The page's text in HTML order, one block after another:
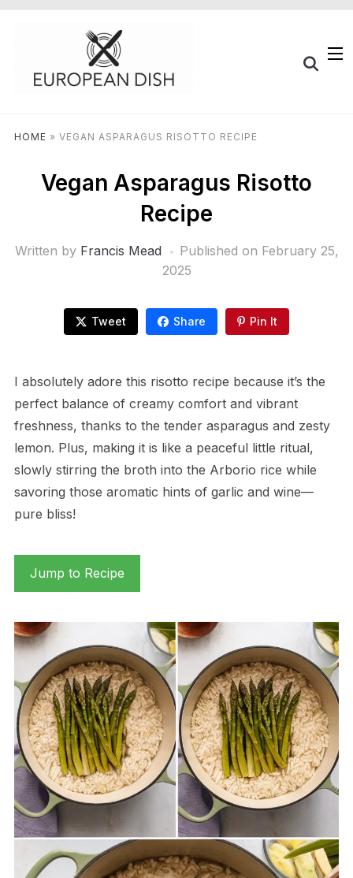
HOME » VEGAN ASPARAGUS RISOTTO RECIPE
Vegan Asparagus Risotto
Recipe
Written by Francis Mead Published on February 25,
2025
Tweet Share Pin It
I absolutely adore this risotto recipe because it’s the
perfect balance of creamy comfort and vibrant
freshness, thanks to the tender asparagus and zesty
lemon. Plus, making it is like a peaceful little ritual,
slowly stirring the broth into the Arborio rice while
savoring those aromatic hints of garlic and wine—
pure bliss!
Jump to Recipe